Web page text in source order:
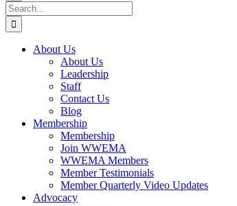
Search
for:
About Us
About Us
Leadership
Staff
Contact Us
Blog
Membership
Membership
Join WWEMA
WWEMA Members
Member Testimonials
Member Quarterly Video Updates
Advocacy